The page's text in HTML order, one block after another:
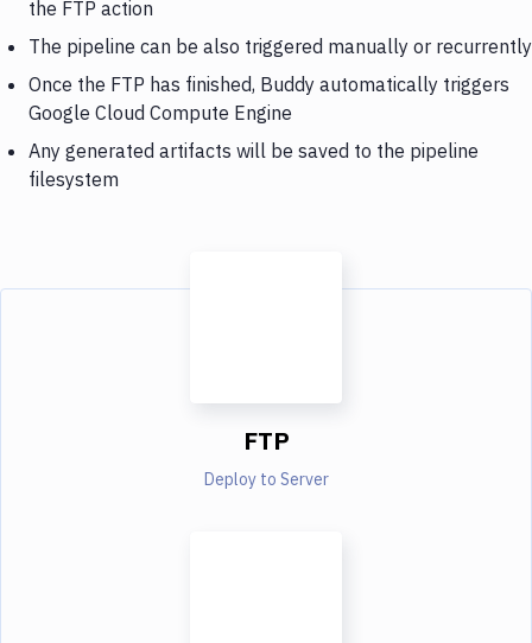
the FTP action
The pipeline can be also triggered manually or recurrently
Once the FTP has finished, Buddy automatically triggers
Google Cloud Compute Engine
Any generated artifacts will be saved to the pipeline
filesystem
FTP
Deploy to Server